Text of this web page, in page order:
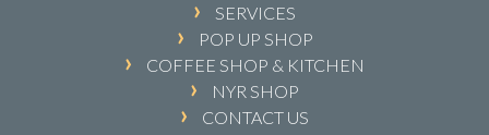
SERVICES
POP UP SHOP
COFFEE SHOP & KITCHEN
NYR SHOP
CONTACT US